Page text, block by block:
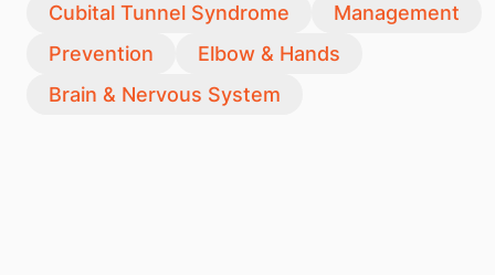
Cubital Tunnel Syndrome
Management
Prevention
Elbow & Hands
Brain & Nervous System